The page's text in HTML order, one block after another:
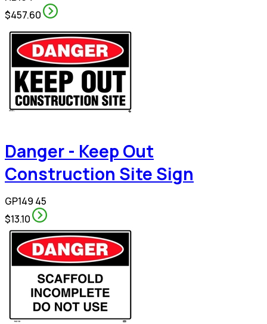
$457.60
Danger - Keep Out
Construction Site Sign
GP149 45
$13.10